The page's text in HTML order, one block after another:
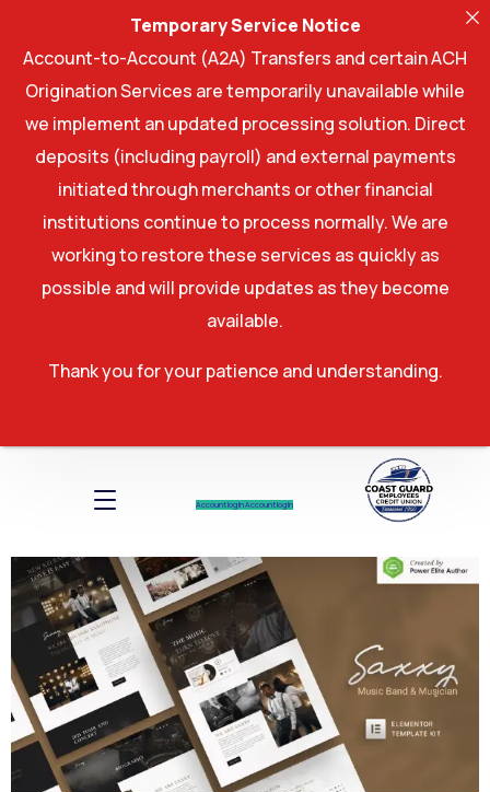
Account log InAccount log In
Temporary Service Notice
Account-to-Account (A2A) Transfers and certain ACH
Origination Services are temporarily unavailable while
we implement an updated processing solution. Direct
deposits (including payroll) and external payments
initiated through merchants or other financial
institutions continue to process normally. We are
working to restore these services as quickly as
possible and will provide updates as they become
available.
Thank you for your patience and understanding.